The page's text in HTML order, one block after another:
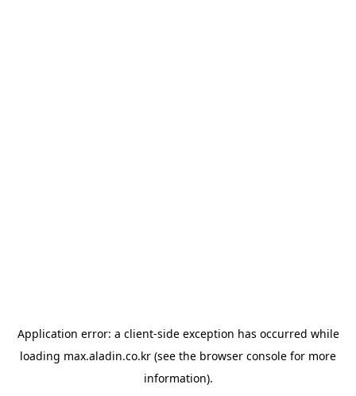
Application error: a client-side exception has occurred while
loading max.aladin.co.kr (see the browser console for more
information).